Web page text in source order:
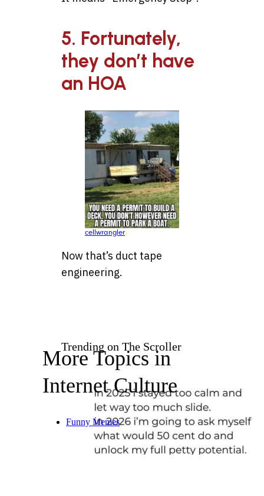
5. Fortunately,
they don’t have
an HOA
cellwrangler
Now that’s duct tape
engineering.
Trending on The Scroller
More Topics in
Internet Culture
Funny Memes